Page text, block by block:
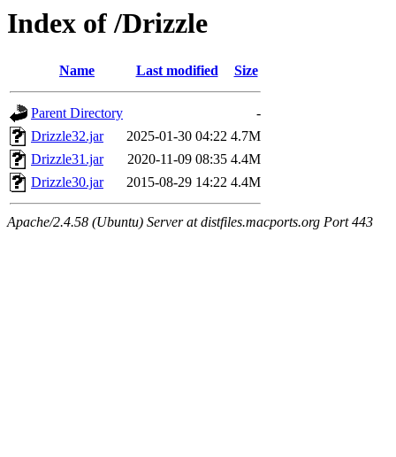
Index of /Drizzle
Name Last modified Size
Parent Directory
-
Drizzle32.jar
2025-01-30 04:22 4.7M
Drizzle31.jar
2020-11-09 08:35 4.4M
Drizzle30.jar
2015-08-29 14:22 4.4M
Apache/2.4.58 (Ubuntu) Server at distfiles.macports.org Port 443